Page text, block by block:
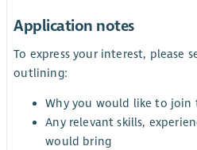
Application notes
To express your interest, please
outlining:
Why you would like to join
Any relevant skills,
would bring